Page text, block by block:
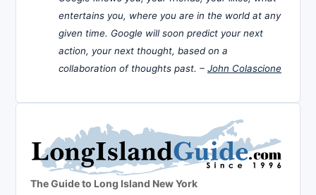
entertains you, where you are in the world at any
given time. Google will soon predict your next
action, your next thought, based on a
collaboration of thoughts past. – John Colascione
The Guide to Long Island New York